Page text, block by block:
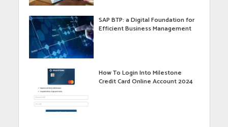
SAP BTP: a Digital Foundation for
Efficient Business Management
How To Login Into Milestone
Credit Card Online Account 2024